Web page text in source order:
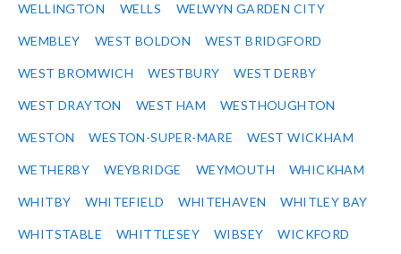
WELLINGTON WELLS WELWYN GARDEN CITY
WEMBLEY WEST BOLDON WEST BRIDGFORD
WEST BROMWICH WESTBURY WEST DERBY
WEST DRAYTON WEST HAM WESTHOUGHTON
WESTON WESTON-SUPER-MARE WEST WICKHAM
WETHERBY WEYBRIDGE WEYMOUTH WHICKHAM
WHITBY WHITEFIELD WHITEHAVEN WHITLEY BAY
WHITSTABLE WHITTLESEY WIBSEY WICKFORD